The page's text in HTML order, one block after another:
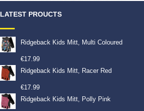
LATEST PROUCTS
Ridgeback Kids Mitt, Multi Coloured
€17.99
Ridgeback Kids Mitt, Racer Red
€17.99
Ridgeback Kids Mitt, Polly Pink